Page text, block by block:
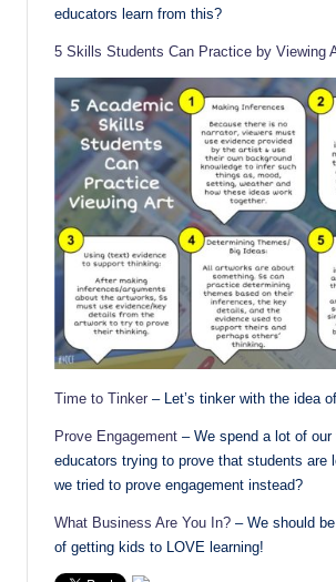
educators learn from this?
5 Skills Students Can Practice by Viewing
Time to Tinker – Let’s tinker with the idea
Prove Engagement – We spend a lot of our
educators trying to prove that students are
we tried to prove engagement instead?
What Business Are You In? – We should
of getting kids to LOVE learning!